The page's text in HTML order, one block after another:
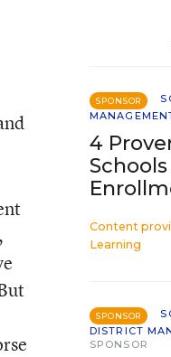
SPONSOR
4
Content
Learning
SPONSOR
DISTRICT
SPONSOR